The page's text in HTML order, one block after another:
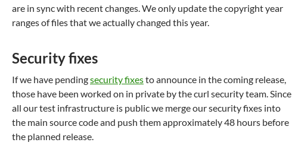
are in sync with recent changes. We only update the copyright year
ranges of files that we actually changed this year.
Security fixes
If we have pendingsecurity fixesto announce in the coming release,
those have been worked on in private by the curl security team. Since
all our test infrastructure is public we merge our security fixes into
the main source code and push them approximately 48 hours before
the planned release.